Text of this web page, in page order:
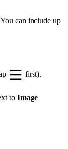
can include up
first).
to Image